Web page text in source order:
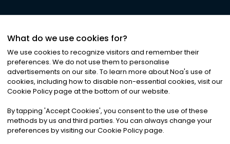
©2026Noa News Ltd. ALL RIGHTS RESERVED
Privacy|Terms & Conditions|Cookies
What do we use cookies for?
We use cookies to recognize visitors and remember their
preferences. We do not use them to personalise
advertisements on our site. To learn more about Noa's use of
cookies, including how to disable non-essential cookies, visit our
Cookie Policy page at the bottom of our website.
By tapping 'Accept Cookies', you consent to the use of these
methods by us and third parties. You can always change your
preferences by visiting our Cookie Policy page.